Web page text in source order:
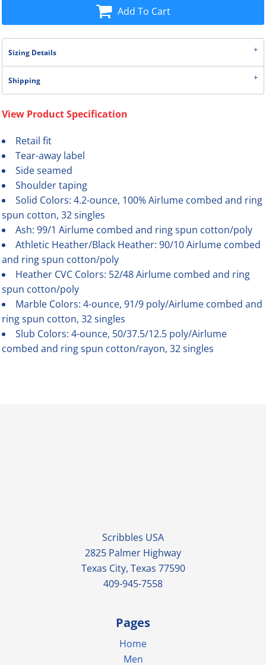
Add To Cart
Sizing Details
Shipping
View Product Specification
Retail fit
Tear-away label
Side seamed
Shoulder taping
Solid Colors: 4.2-ounce, 100% Airlume combed and ring
spun cotton, 32 singles
Ash: 99/1 Airlume combed and ring spun cotton/poly
Athletic Heather/Black Heather: 90/10 Airlume combed
and ring spun cotton/poly
Heather CVC Colors: 52/48 Airlume combed and ring
spun cotton/poly
Marble Colors: 4-ounce, 91/9 poly/Airlume combed and
ring spun cotton, 32 singles
Slub Colors: 4-ounce, 50/37.5/12.5 poly/Airlume
combed and ring spun cotton/rayon, 32 singles
Scribbles USA
2825 Palmer Highway
Texas City, Texas 77590
409-945-7558
Pages
Home
Men